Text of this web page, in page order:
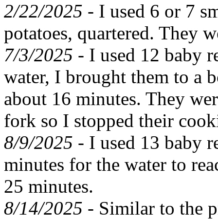
2/22/2025 - I used 6 or 7
potatoes, quartered. They
7/3/2025 - I used 12 baby
water, I brought them to a
about 16 minutes. They
fork so I stopped their
8/9/2025 - I used 13 baby
minutes for the water to
25 minutes.
8/14/2025 - Similar to the